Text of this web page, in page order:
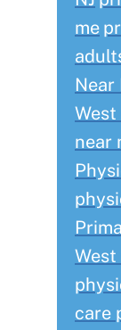
me
Near
West
near
West
care